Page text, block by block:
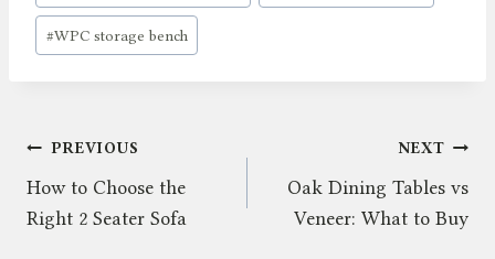
#WPC storage bench
Post
navigation
PREVIOUS
How to Choose the
Right 2 Seater Sofa
NEXT
Oak Dining Tables vs
Veneer: What to Buy